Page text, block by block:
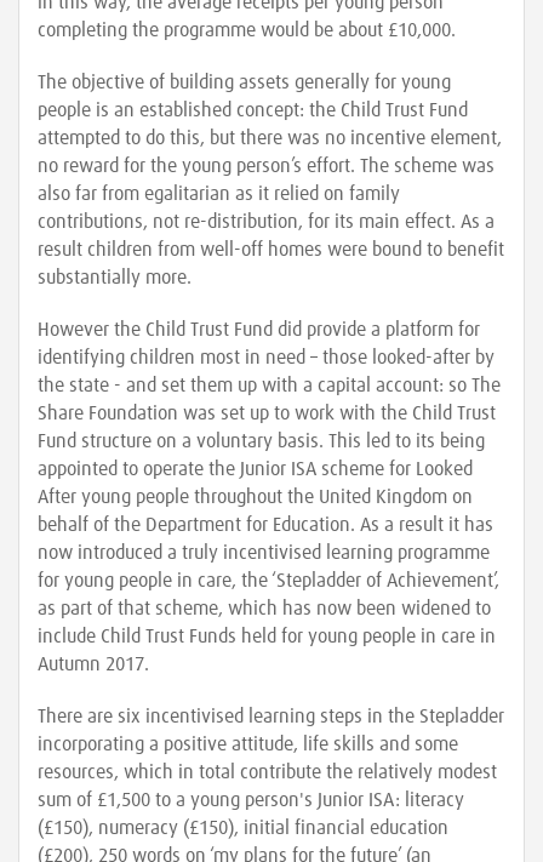
completing the programme would be about £10,000.
The objective of building assets generally for young
people is an established concept: the Child Trust Fund
attempted to do this, but there was no incentive element,
no reward for the young person’s effort. The scheme was
also far from egalitarian as it relied on family
contributions, not re-distribution, for its main effect. As a
result children from well-off homes were bound to benefit
substantially more.
However the Child Trust Fund did provide a platform for
identifying children most in need – those looked-after by
the state - and set them up with a capital account: so The
Share Foundation was set up to work with the Child Trust
Fund structure on a voluntary basis. This led to its being
appointed to operate the Junior ISA scheme for Looked
After young people throughout the United Kingdom on
behalf of the Department for Education. As a result it has
now introduced a truly incentivised learning programme
for young people in care, the ‘Stepladder of Achievement’,
as part of that scheme, which has now been widened to
include Child Trust Funds held for young people in care in
Autumn 2017.
There are six incentivised learning steps in the Stepladder
incorporating a positive attitude, life skills and some
resources, which in total contribute the relatively modest
sum of £1,500 to a young person's Junior ISA: literacy
(£150), numeracy (£150), initial financial education
(£200), 250 words on ‘my plans for the future’ (an